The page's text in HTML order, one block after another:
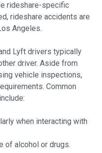
rideshare-specific
rideshare accidents are
Angeles.
Lyft drivers typically
driver. Aside from
vehicle inspections,
Common
when interacting with
of alcohol or drugs.